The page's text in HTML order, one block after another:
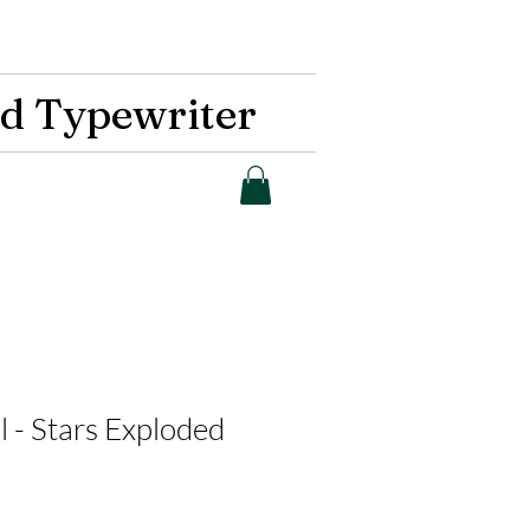
Typewriter
- Stars Exploded